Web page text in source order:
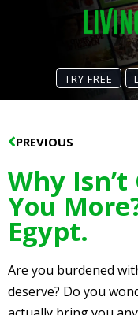
TRY FREE
Prev
PREVIOUS
Why
You
Egypt.
Are you burdened
deserve? Do you